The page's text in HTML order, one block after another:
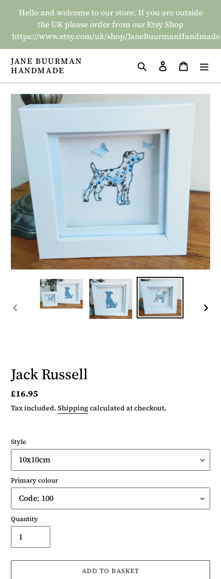
Hello and welcome to our store. If you are outside
the UK please order from our Etsy Shop
https://www.etsy.com/uk/shop/JaneBuurmanHandmade
JANE BUURMAN
HANDMADE
Search Log in Basket
Jack Russell
Regular
price
£16.95
Tax included.Shippingcalculated at checkout.
Style
Primary colour
Quantity
ADD TO BASKET